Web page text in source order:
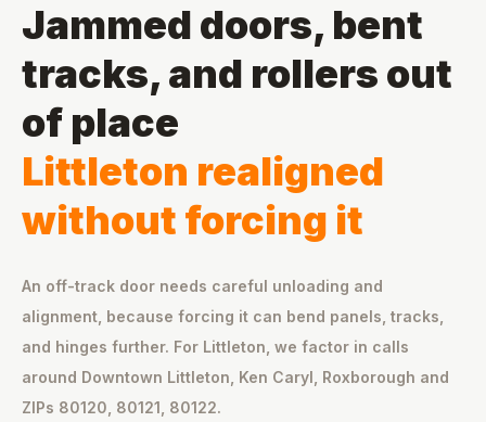
Jammed doors, bent
tracks, and rollers out
of place
Littleton realigned
without forcing it
An off-track door needs careful unloading and
alignment, because forcing it can bend panels, tracks,
and hinges further. For Littleton, we factor in calls
around Downtown Littleton, Ken Caryl, Roxborough and
ZIPs 80120, 80121, 80122.